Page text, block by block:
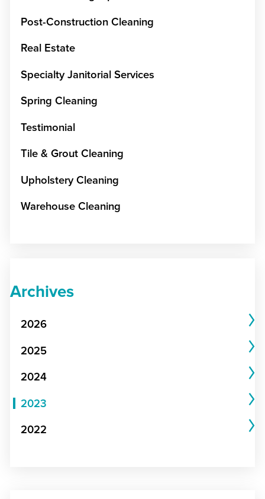
Post-Construction Cleaning
Real Estate
Specialty Janitorial Services
Spring Cleaning
Testimonial
Tile & Grout Cleaning
Upholstery Cleaning
Warehouse Cleaning
Archives
2026
2025
2024
2023
2022